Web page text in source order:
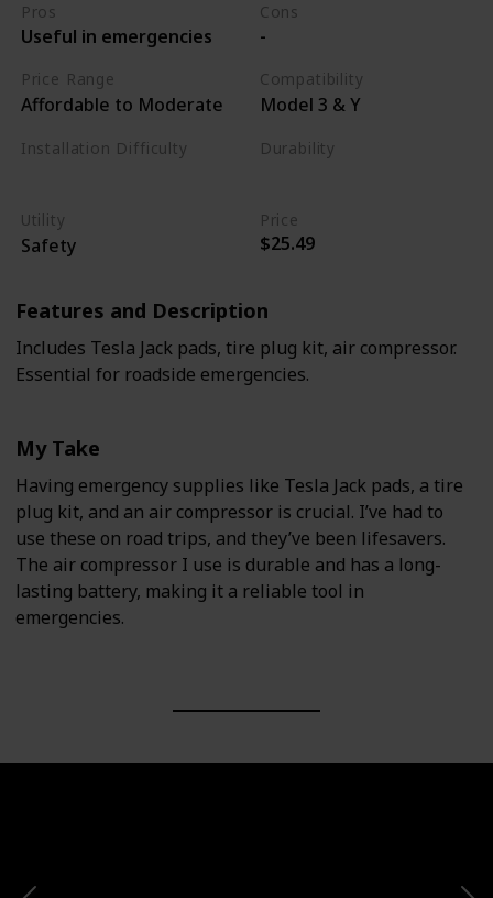
Pros
Useful in emergencies
Cons
-
Price Range
Affordable to Moderate
Compatibility
Model 3 & Y
Installation Difficulty Durability
Utility
Safety
Price
$25.49
Features and Description
Includes Tesla Jack pads, tire plug kit, air compressor.
Essential for roadside emergencies.
My Take
Having emergency supplies like Tesla Jack pads, a tire
plug kit, and an air compressor is crucial. I’ve had to
use these on road trips, and they’ve been lifesavers.
The air compressor I use is durable and has a long-
lasting battery, making it a reliable tool in
emergencies.